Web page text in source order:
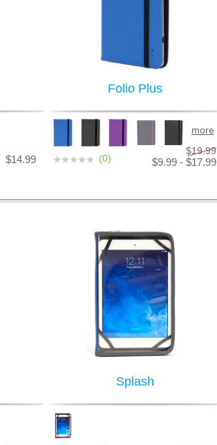
$14.99
Folio Plus
more
(0)
$19.99
$9.99 - $17.99
Splash